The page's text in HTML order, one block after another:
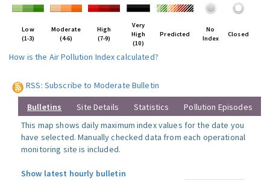
Low
(1-3)
Moderate
(4-6)
High
(7-9)
Very
High
(10)
Predicted
No
Index
Closed
How is the Air Pollution Index calculated?
RSS: Subscribe to Moderate Bulletin
Bulletins Site Details Statistics
Pollution Episodes
This map shows daily maximum index values for the date you
have selected. Manually checked data from each operational
monitoring site is included.
Show latest hourly bulletin